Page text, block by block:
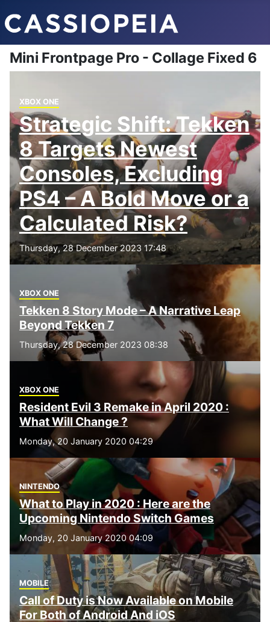
Mini Frontpage Pro - Collage Fixed 6
XBOX ONE
Strategic Shift: Tekken
8 Targets Newest
Consoles, Excluding
PS4 – A Bold Move or a
Calculated Risk?
Thursday, 28 December 2023 17:48
XBOX ONE
Tekken 8 Story Mode – A Narrative Leap
Beyond Tekken 7
Thursday, 28 December 2023 08:38
XBOX ONE
Resident Evil 3 Remake in April 2020 :
What Will Change ?
Monday, 20 January 2020 04:29
NINTENDO
What to Play in 2020 : Here are the
Upcoming Nintendo Switch Games
Monday, 20 January 2020 04:09
MOBILE
Call of Duty is Now Available on Mobile
For Both of Android And iOS